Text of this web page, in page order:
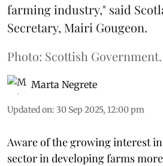
farming industry," said
Secretary, Mairi Gougeon.
Photo: Scottish Government.
Marta Negrete
Updated on: 30 Sep 2025, 12:00 pm
Aware of the growing interest
sector in developing farms